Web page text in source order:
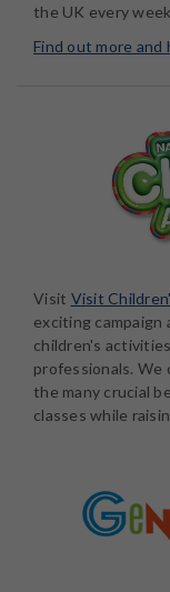
the UK every
Find out more
Visit Visit
exciting campaign
children's
professionals.
the many crucial
classes while